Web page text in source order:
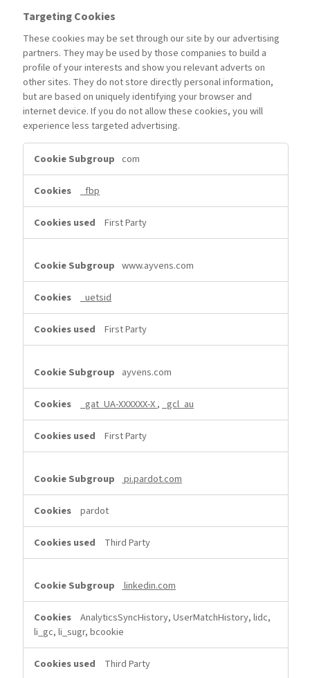
Targeting Cookies
These cookies may be set through our site by our advertising
partners. They may be used by those companies to build a
profile of your interests and show you relevant adverts on
other sites. They do not store directly personal information,
but are based on uniquely identifying your browser and
internet device. If you do not allow these cookies, you will
experience less targeted advertising.
Cookies
com
_fbp
First Party
www.ayvens.com
_uetsid
First Party
ayvens.com
_gat_UA-XXXXXX-X,_gcl_au
First Party
pi.pardot.com
pardot
Third Party
linkedin.com
AnalyticsSyncHistory, UserMatchHistory, lidc,
li_gc, li_sugr, bcookie
Third Party